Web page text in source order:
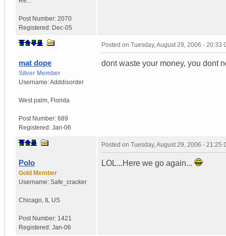
Post Number: 2070
Registered: Dec-05
mat dope
Silver Member
Username:Adddisorder
West palm Florida
Post Number: 689
Registered: Jan-06
Posted on Tuesday, August 29, 2006 - 20:33
dont waste your money, you dont
Polo
Gold Member
Username: Safe_cracker
Chicago IL US
Post Number: 1421
Registered: Jan-06
Posted on Tuesday, August 29, 2006 - 21:25
LOL...Here we go again...